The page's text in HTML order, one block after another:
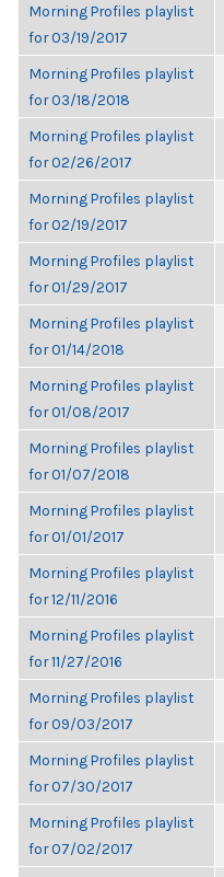
Morning Profiles playlist
for 03/19/2017
Morning Profiles playlist
for 03/18/2018
Morning Profiles playlist
for 02/26/2017
Morning Profiles playlist
for 02/19/2017
Morning Profiles playlist
for 01/29/2017
Morning Profiles playlist
for 01/14/2018
Morning Profiles playlist
for 01/08/2017
Morning Profiles playlist
for 01/07/2018
Morning Profiles playlist
for 01/01/2017
Morning Profiles playlist
for 12/11/2016
Morning Profiles playlist
for 11/27/2016
Morning Profiles playlist
for 09/03/2017
Morning Profiles playlist
for 07/30/2017
Morning Profiles playlist
for 07/02/2017